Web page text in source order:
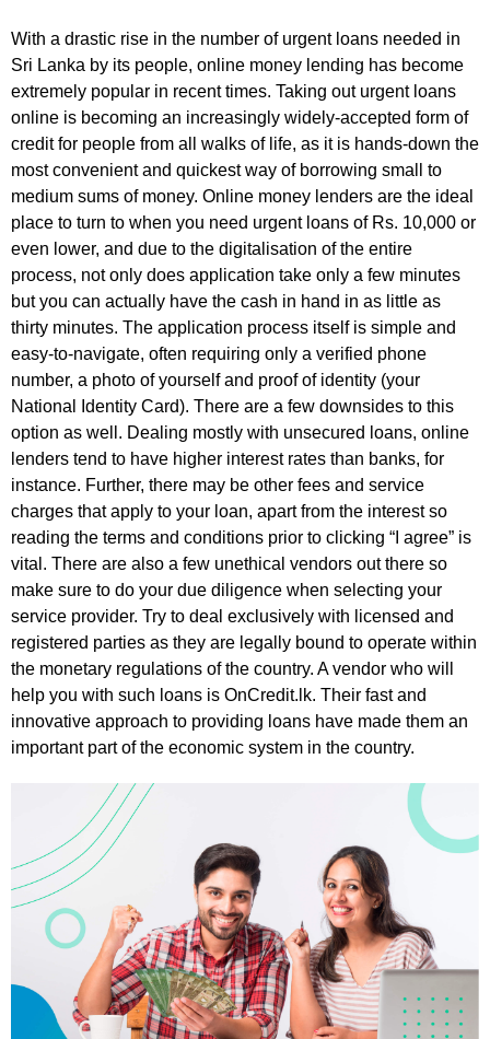
With a drastic rise in the number of urgent loans needed in
Sri Lanka by its people, online money lending has become
extremely popular in recent times. Taking out urgent loans
online is becoming an increasingly widely-accepted form of
credit for people from all walks of life, as it is hands-down the
most convenient and quickest way of borrowing small to
medium sums of money. Online money lenders are the ideal
place to turn to when you need urgent loans of Rs. 10,000 or
even lower, and due to the digitalisation of the entire
process, not only does application take only a few minutes
but you can actually have the cash in hand in as little as
thirty minutes. The application process itself is simple and
easy-to-navigate, often requiring only a verified phone
number, a photo of yourself and proof of identity (your
National Identity Card). There are a few downsides to this
option as well. Dealing mostly with unsecured loans, online
lenders tend to have higher interest rates than banks, for
instance. Further, there may be other fees and service
charges that apply to your loan, apart from the interest so
reading the terms and conditions prior to clicking “I agree” is
vital. There are also a few unethical vendors out there so
make sure to do your due diligence when selecting your
service provider. Try to deal exclusively with licensed and
registered parties as they are legally bound to operate within
the monetary regulations of the country. A vendor who will
help you with such loans is OnCredit.lk. Their fast and
innovative approach to providing loans have made them an
important part of the economic system in the country.